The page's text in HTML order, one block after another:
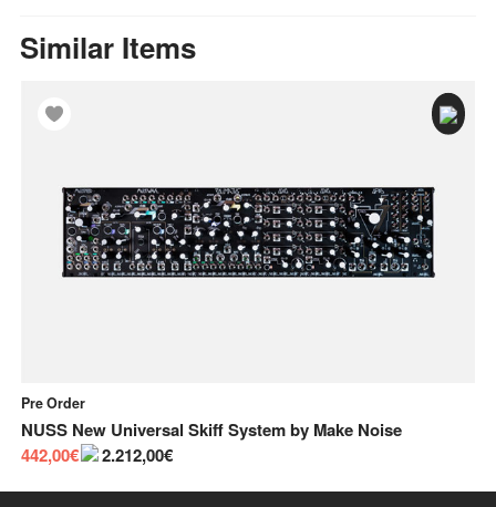
Similar Items
Pre Order
NUSS New Universal Skiff Systemby Make Noise
442,00€
2.212,00€